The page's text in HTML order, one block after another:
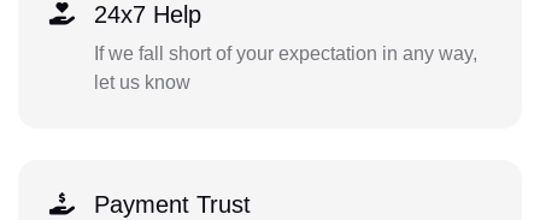
24x7 Help
If we fall short of your expectation in any way,
let us know
Payment Trust